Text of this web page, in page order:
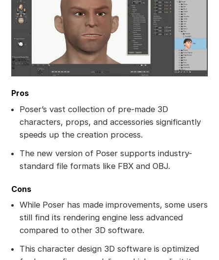
Pros
Poser’s vast collection of pre-made 3D
characters, props, and accessories significantly
speeds up the creation process.
The new version of Poser supports industry-
standard file formats like FBX and OBJ.
Cons
While Poser has made improvements, some users
still find its rendering engine less advanced
compared to other 3D software.
This character design 3D software is optimized